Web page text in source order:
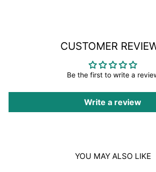
CUSTOMER
Be the first to write a
Write a review
YOU MAY ALSO LIKE